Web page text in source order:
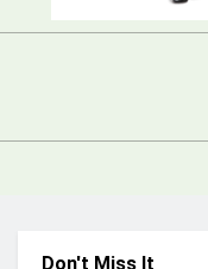
Don't Miss It